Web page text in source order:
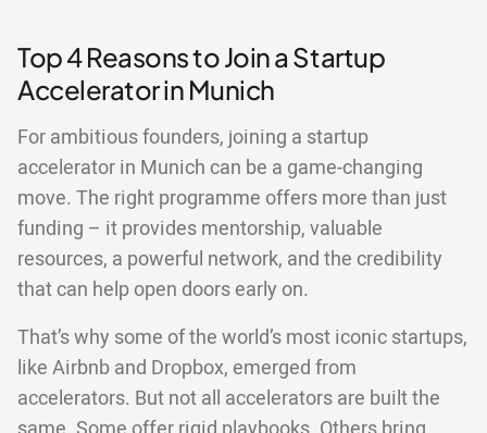
Top 4 Reasons to Join a Startup
Accelerator in Munich
For ambitious founders, joining a startup
accelerator in Munich can be a game-changing
move. The right programme offers more than just
funding – it provides mentorship, valuable
resources, a powerful network, and the credibility
that can help open doors early on.
That’s why some of the world’s most iconic startups,
like Airbnb and Dropbox, emerged from
accelerators. But not all accelerators are built the